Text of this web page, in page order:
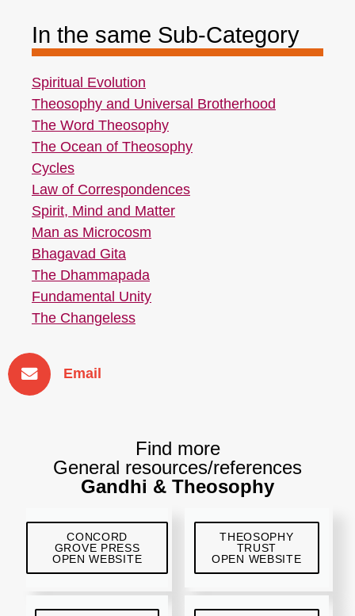
In the same Sub-Category
Spiritual Evolution
Theosophy and Universal Brotherhood
The Word Theosophy
The Ocean of Theosophy
Cycles
Law of Correspondences
Spirit, Mind and Matter
Man as Microcosm
Bhagavad Gita
The Dhammapada
Fundamental Unity
The Changeless
Email
Find more
General resources/references
Gandhi & Theosophy
CONCORD
GROVE PRESS
OPEN WEBSITE
THEOSOPHY
TRUST
OPEN WEBSITE